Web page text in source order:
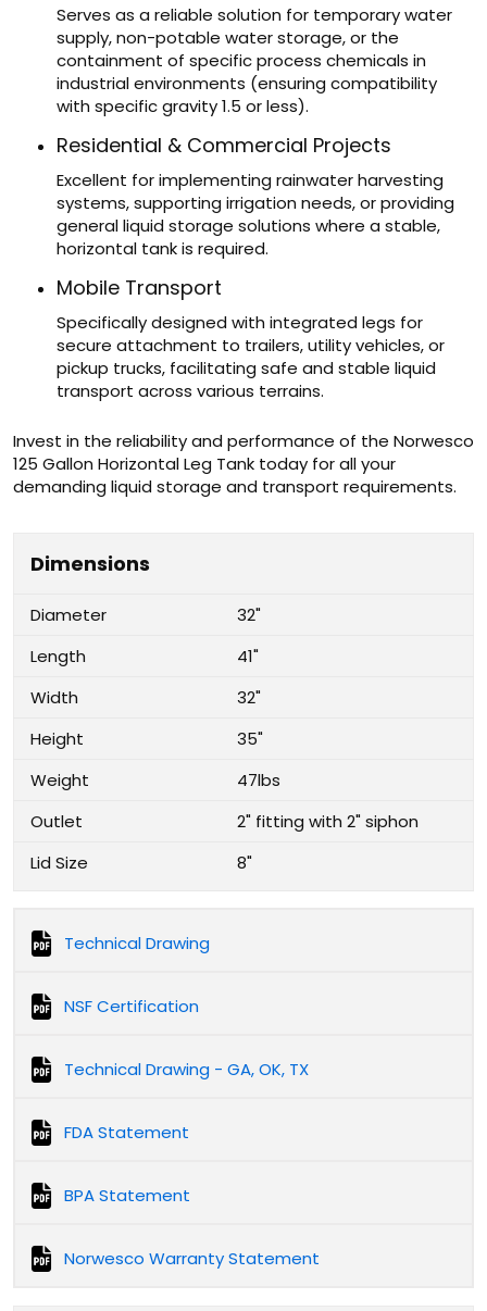
Serves as a reliable solution for temporary water
supply, non-potable water storage, or the
containment of specific process chemicals in
industrial environments (ensuring compatibility
with specific gravity 1.5 or less).
Residential & Commercial Projects
Excellent for implementing rainwater harvesting
systems, supporting irrigation needs, or providing
general liquid storage solutions where a stable,
horizontal tank is required.
Mobile Transport
Specifically designed with integrated legs for
secure attachment to trailers, utility vehicles, or
pickup trucks, facilitating safe and stable liquid
transport across various terrains.
Invest in the reliability and performance of the Norwesco
125 Gallon Horizontal Leg Tank today for all your
demanding liquid storage and transport requirements.
Dimensions
Diameter
32"
Length
41"
Width
32"
Height
35"
Weight
47lbs
Outlet
2" fitting with 2" siphon
Lid Size
8"
Technical Drawing
NSF Certification
Technical Drawing - GA, OK, TX
FDA Statement
BPA Statement
Norwesco Warranty Statement